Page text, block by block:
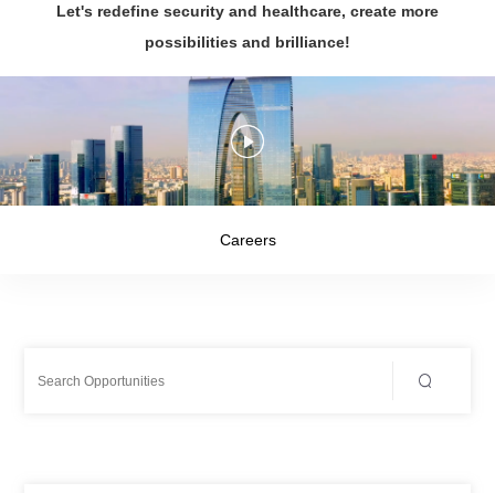
Let's redefine security and healthcare, create more
possibilities and brilliance!
Careers